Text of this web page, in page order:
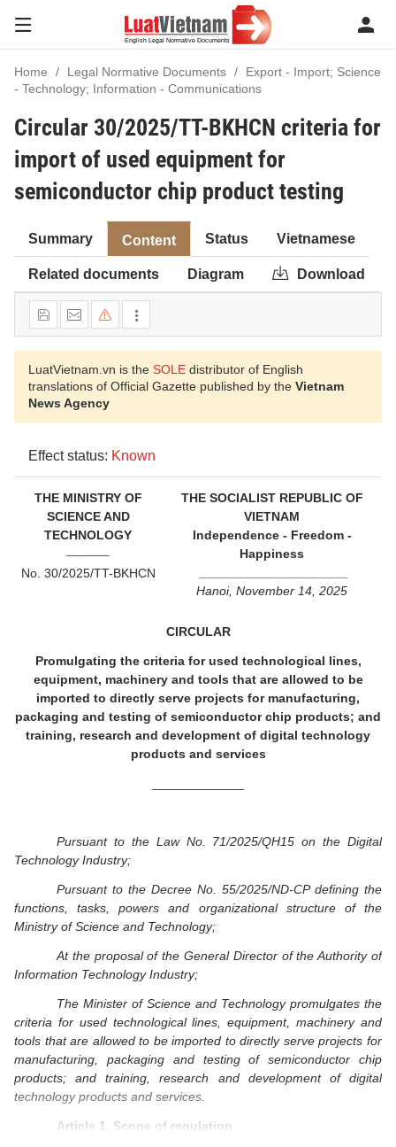
Home Legal Normative Documents
Export - Import; Science
- Technology; Information - Communications
Circular 30/2025/TT-BKHCN criteria for
import of used equipment for
semiconductor chip product testing
Summary Content Status Vietnamese
Related documents Diagram Download
LuatVietnam.vn is the SOLE distributor of English
translations of Official Gazette published by the Vietnam
News Agency
Effect status: Known
THE MINISTRY OF
SCIENCE AND
TECHNOLOGY
No. 30/2025/TT-BKHCN
THE SOCIALIST REPUBLIC OF
VIETNAM
Independence - Freedom -
Happiness
Hanoi, November 14, 2025
CIRCULAR
Promulgating the criteria for used technological lines,
equipment, machinery and tools that are allowed to be
imported to directly serve projects for manufacturing,
packaging and testing of semiconductor chip products; and
training, research and development of digital technology
products and services
Pursuant to the Law No. 71/2025/QH15 on the Digital
Technology Industry;
Pursuant to the Decree No. 55/2025/ND-CP defining the
functions, tasks, powers and organizational structure of the
Ministry of Science and Technology;
At the proposal of the General Director of the Authority of
Information Technology Industry;
The Minister of Science and Technology promulgates the
criteria for used technological lines, equipment, machinery and
tools that are allowed to be imported to directly serve projects for
manufacturing, packaging and testing of semiconductor chip
products; and training, research and development of digital
technology products and services.
Article 1. Scope of regulation